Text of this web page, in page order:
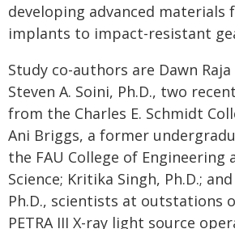
developing advanced materials
implants to impact-resistant
Study co-authors are Dawn Raja
Steven A. Soini, Ph.D., two
from the Charles E. Schmidt
Ani Briggs, a former
the FAU College of Engineering
Science; Kritika Singh, Ph.D.;
Ph.D., scientists at outstations
PETRA III X-ray light source